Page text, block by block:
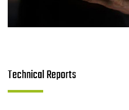
Technical Reports